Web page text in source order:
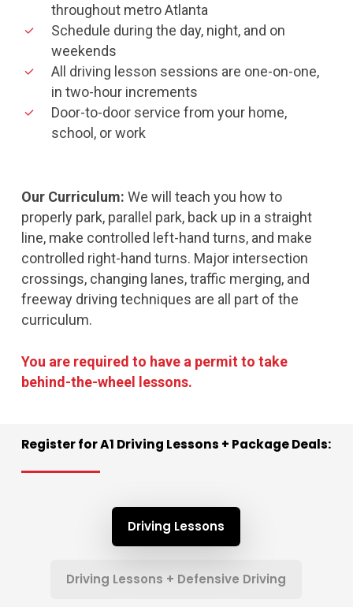
throughout metro Atlanta
Schedule during the day, night, and on
weekends
All driving lesson sessions are one-on-one,
in two-hour increments
Door-to-door service from your home,
school, or work
Our Curriculum: We will teach you how to
properly park, parallel park, back up in a straight
line, make controlled left-hand turns, and make
controlled right-hand turns. Major intersection
crossings, changing lanes, traffic merging, and
freeway driving techniques are all part of the
curriculum.
You are required to have a permit to take
behind-the-wheel lessons.
RegisterforA1 Driving Lessons + PackageDeals:
Driving Lessons
Driving Lessons + Defensive Driving